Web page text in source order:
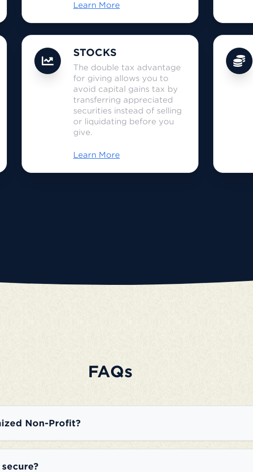
Learn More
STOCKS
The double tax advantage
for giving allows you to
avoid capital gains tax by
transferring appreciated
securities instead of selling
or liquidating before you
give.
Learn More
FAQs
Non-Profit?